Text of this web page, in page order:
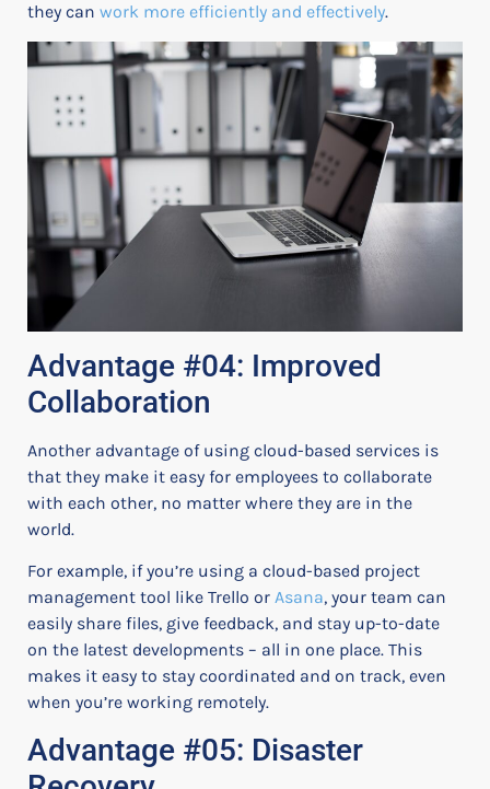
they can work more efficiently and effectively.
Advantage #04: Improved
Collaboration
Another advantage of using cloud-based services is
that they make it easy for employees to collaborate
with each other, no matter where they are in the
world.
For example, if you’re using a cloud-based project
management tool like Trello or Asana, your team can
easily share files, give feedback, and stay up-to-date
on the latest developments – all in one place. This
makes it easy to stay coordinated and on track, even
when you’re working remotely.
Advantage #05: Disaster